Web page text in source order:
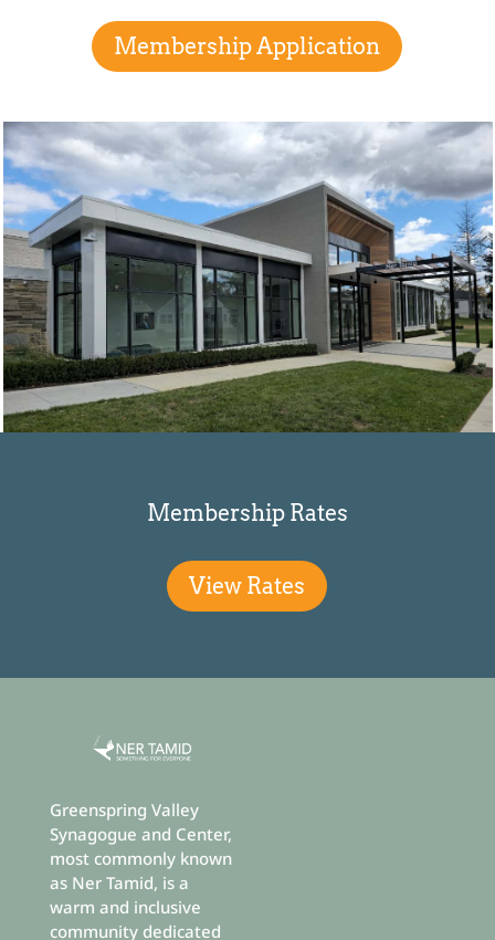
Membership Application
Membership Rates
View Rates
Greenspring Valley
Synagogue and Center,
most commonly known
as Ner Tamid, is a
warm and inclusive
community dedicated